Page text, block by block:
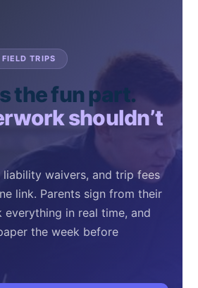
TRIPS
the fun part.
shouldn’t
liability waivers, and trip fees
link. Parents sign from their
everything in real time, and
the week before